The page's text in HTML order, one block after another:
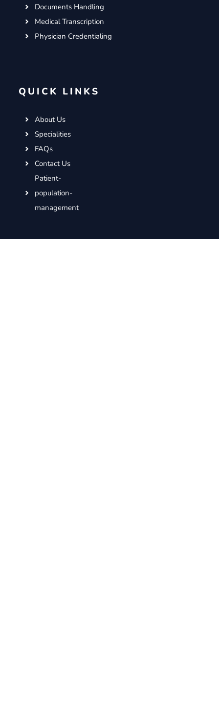
Documents Handling
Medical Transcription
Physician Credentialing
QUICK LINKS
About Us
Specialities
FAQs
Contact Us
Patient-
population-
management